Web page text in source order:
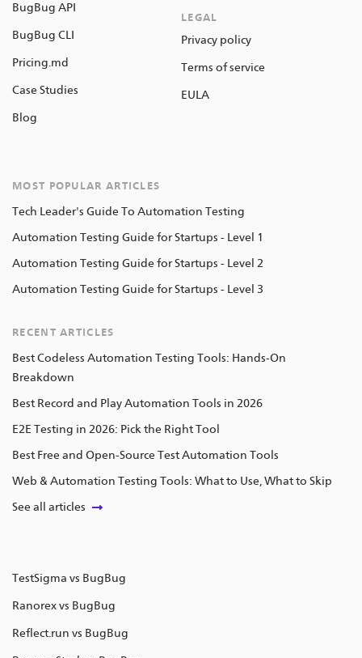
BugBug API
BugBug CLI
Pricing.md
Case Studies
Blog
LEGAL
Privacy policy
Terms of service
EULA
MOST POPULAR ARTICLES
Tech Leader's Guide To Automation Testing
Automation Testing Guide for Startups - Level 1
Automation Testing Guide for Startups - Level 2
Automation Testing Guide for Startups - Level 3
RECENT ARTICLES
Best Codeless Automation Testing Tools: Hands-On
Breakdown
Best Record and Play Automation Tools in 2026
E2E Testing in 2026: Pick the Right Tool
Best Free and Open-Source Test Automation Tools
Web & Automation Testing Tools: What to Use, What to Skip
See all articles
TestSigma vs BugBug
Ranorex vs BugBug
Reflect.run vs BugBug